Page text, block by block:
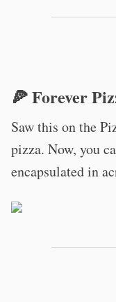
🍕 Forever
Saw this on the
pizza. Now, you
encapsulated in